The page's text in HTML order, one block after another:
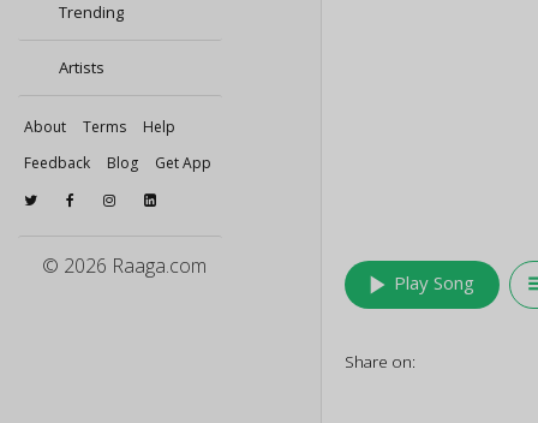
Trending
Artists
About Terms
Help
Feedback
Blog Get App
© 2026 Raaga.com
play_arrow Play Song
Share on: